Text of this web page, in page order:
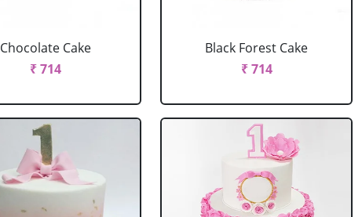
Chocolate Cake
₹ 714
Black Forest Cake
₹ 714